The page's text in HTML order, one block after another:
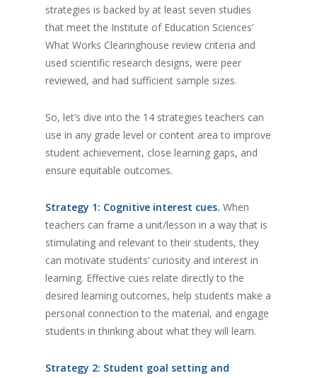
strategies is backed by at least seven studies
that meet the Institute of Education Sciences’
What Works Clearinghouse review criteria and
used scientific research designs, were peer
reviewed, and had sufficient sample sizes.
So, let’s dive into the 14 strategies teachers can
use in any grade level or content area to improve
student achievement, close learning gaps, and
ensure equitable outcomes.
Strategy 1: Cognitive interest cues. When
teachers can frame a unit/lesson in a way that is
stimulating and relevant to their students, they
can motivate students’ curiosity and interest in
learning. Effective cues relate directly to the
desired learning outcomes, help students make a
personal connection to the material, and engage
students in thinking about what they will learn.
Strategy 2: Student goal setting and